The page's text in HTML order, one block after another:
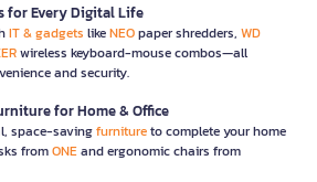
for Every Digital Life
IT & gadgets likeNEOpaper shredders, WD
wireless keyboard-mouse combos—all
and security.
for Home & Office
space-savingfurnitureto complete your home
fromONEand ergonomic chairs from